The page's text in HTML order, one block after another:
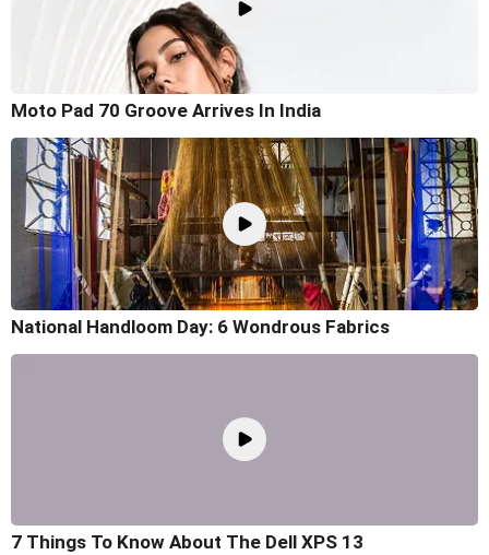
Moto Pad 70 Groove Arrives In India
National Handloom Day: 6 Wondrous Fabrics
7 Things To Know About The Dell XPS 13